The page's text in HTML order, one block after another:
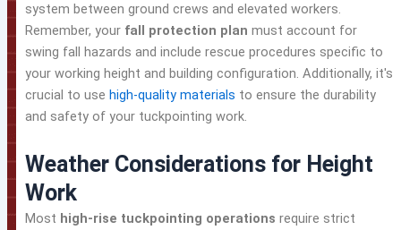
system between ground crews and elevated workers.
Remember, your fall protection plan must account for
swing fall hazards and include rescue procedures specific to
your working height and building configuration. Additionally, it's
crucial to use high-quality materials to ensure the durability
and safety of your tuckpointing work.
Weather Considerations for Height
Work
Most high-rise tuckpointing operations require strict